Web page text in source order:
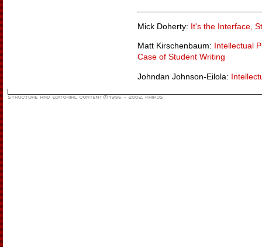
Mick Doherty: It's the Interface,
Matt Kirschenbaum: Intellectual
Case of Student Writing
Johndan Johnson-Eilola: